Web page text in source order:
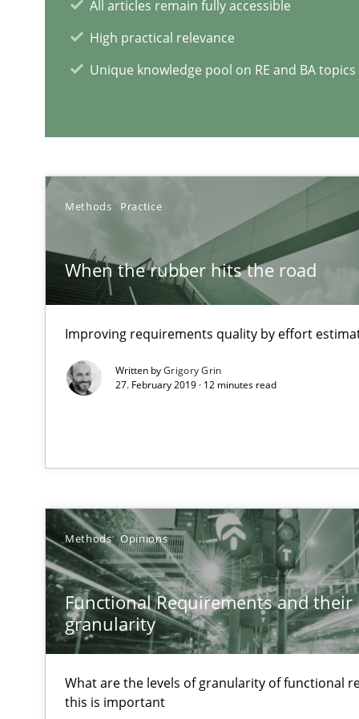
All articles remain fully accessible
High practical relevance
Unique knowledge pool on RE and BA topics
Methods Practice
When the rubber hits the road
Improving requirements quality by effort
Written byGrigory Grin
27. February 2019 · 12 minutes read
Methods Opinions
Functional Requirements and their
granularity
What are the levels of granularity of functional
this is important
RE Magazine - The community's
Unique knowledge pool on RE and BA topics
Eliciting security requirements needs a different
Part 1: Why Fixed Price Projects Fail
Poor requirements?
Welcome outsourcing!
Product Management
Effective product management is the critical success